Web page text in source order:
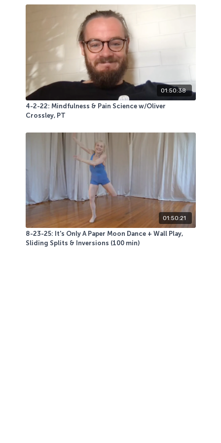
01:50:38
4-2-22: Mindfulness & Pain Science w/Oliver
Crossley, PT
01:50:21
8-23-25: It's Only A Paper Moon Dance + Wall Play,
Sliding Splits & Inversions (100 min)